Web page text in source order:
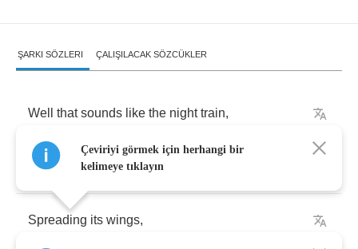
ŞARKI SÖZLERI ÇALIŞILACAK SÖZCÜKLER
Well that sounds like the night train,
Blowin' its stack,
Spreading its wings,
Çeviriyi görmek için herhangi bir
kelimeye tıklayın